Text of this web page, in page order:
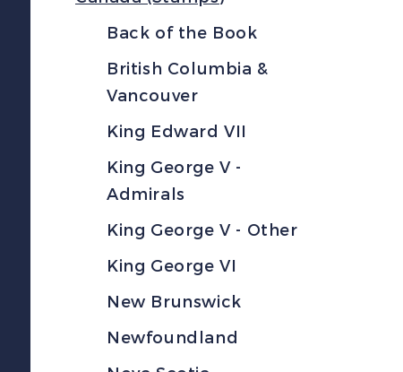
Back of the Book
British Columbia &
Vancouver
King Edward VII
King George V -
Admirals
King George V - Other
King George VI
New Brunswick
Newfoundland